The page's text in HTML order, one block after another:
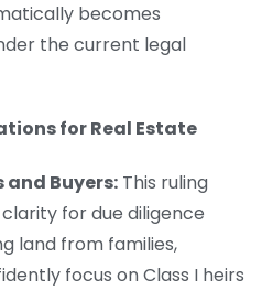
becomes
the current legal
for Real Estate
and Buyers: This ruling
for due diligence
land from families,
focus on Class I heirs